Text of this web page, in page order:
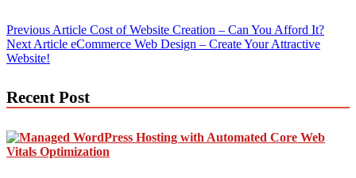
Post
navigation
Previous Article Cost of Website Creation – Can You Afford It?
Next Article eCommerce Web Design – Create Your Attractive
Website!
Recent Post